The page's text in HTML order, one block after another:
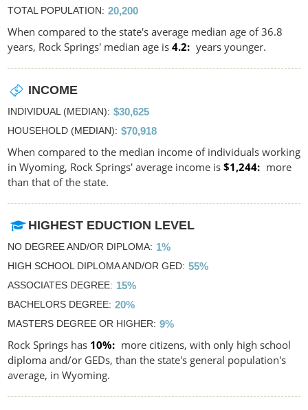
TOTAL POPULATION 20,200
When compared to the state's average median age of 36.8
years, Rock Springs' median age is 4.2 years younger.
INCOME
INDIVIDUAL (MEDIAN) $30,625
HOUSEHOLD (MEDIAN) $70,918
When compared to the median income of individuals working
in Wyoming, Rock Springs' average income is $1,244
more
than that of the state.
HIGHEST EDUCTION LEVEL
NO DEGREE AND/OR DIPLOMA 1%
HIGH SCHOOL DIPLOMA AND/OR GED 55%
ASSOCIATES DEGREE 15%
BACHELORS DEGREE 20%
MASTERS DEGREE OR HIGHER 9%
Rock Springs has 10%
more citizens, with only high school
diploma and/or GEDs, than the state's general population's
average, in Wyoming.